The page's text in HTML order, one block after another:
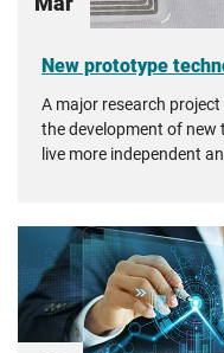
New prototype
A major research
the development of new
live more independent